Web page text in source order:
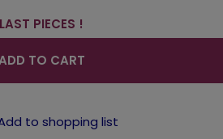
LAST PIECES !
TO CART
to shopping list